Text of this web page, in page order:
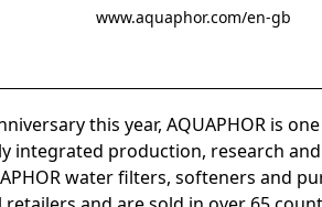
www.aquaphor.com/en-gb
this year, AQUAPHOR is
integrated production, research
water filters, softeners and